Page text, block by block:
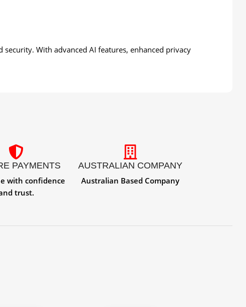
With advanced AI features, enhanced privacy
PAYMENTS
with confidence
trust.
AUSTRALIAN COMPANY
Australian Based Company